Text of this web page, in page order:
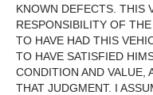
KNOWN DEFECTS. THIS
RESPONSIBILITY OF
TO HAVE HAD THIS
TO HAVE SATISFIED
CONDITION AND VALUE,
THAT JUDGMENT. I